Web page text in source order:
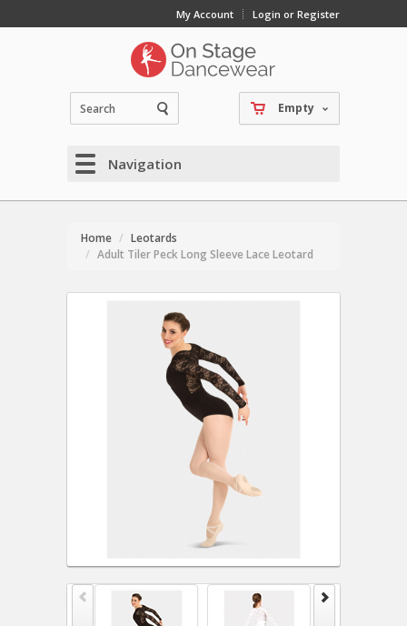
My Account Login or Register
Empty
Navigation
Home
Leotards
Adult Tiler Peck Long Sleeve Lace Leotard